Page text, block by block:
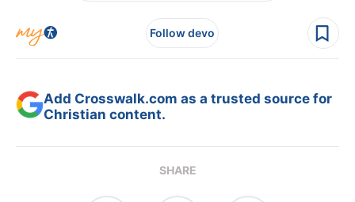
Follow devo
Add Crosswalk.com as a trusted source for
Christian content.
SHARE